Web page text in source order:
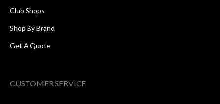
Club Shops
Shop By Brand
Get A Quote
CUSTOMER SERVICE